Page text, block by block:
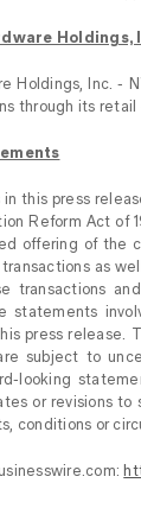
Holdings,
Holdings, Inc. -
through its retail
this press
Reform Act of
offering of the
as
transactions
statements
press release.
subject to
looking
or revisions
conditions or